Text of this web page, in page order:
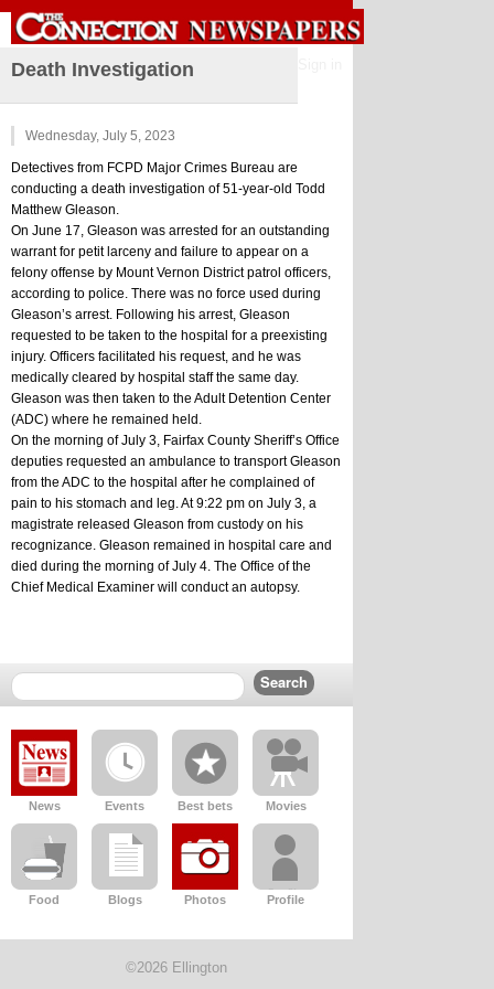
Death Investigation
Wednesday, July 5, 2023
Detectives from FCPD Major Crimes Bureau are
conducting a death investigation of 51-year-old Todd
Matthew Gleason.
On June 17, Gleason was arrested for an outstanding
warrant for petit larceny and failure to appear on a
felony offense by Mount Vernon District patrol officers,
according to police. There was no force used during
Gleason’s arrest. Following his arrest, Gleason
requested to be taken to the hospital for a preexisting
injury. Officers facilitated his request, and he was
medically cleared by hospital staff the same day.
Gleason was then taken to the Adult Detention Center
(ADC) where he remained held.
On the morning of July 3, Fairfax County Sheriff’s Office
deputies requested an ambulance to transport Gleason
from the ADC to the hospital after he complained of
pain to his stomach and leg. At 9:22 pm on July 3, a
magistrate released Gleason from custody on his
recognizance. Gleason remained in hospital care and
died during the morning of July 4. The Office of the
Chief Medical Examiner will conduct an autopsy.
News Events Best bets Movies
Food Blogs Photos Profile
©2026 Ellington